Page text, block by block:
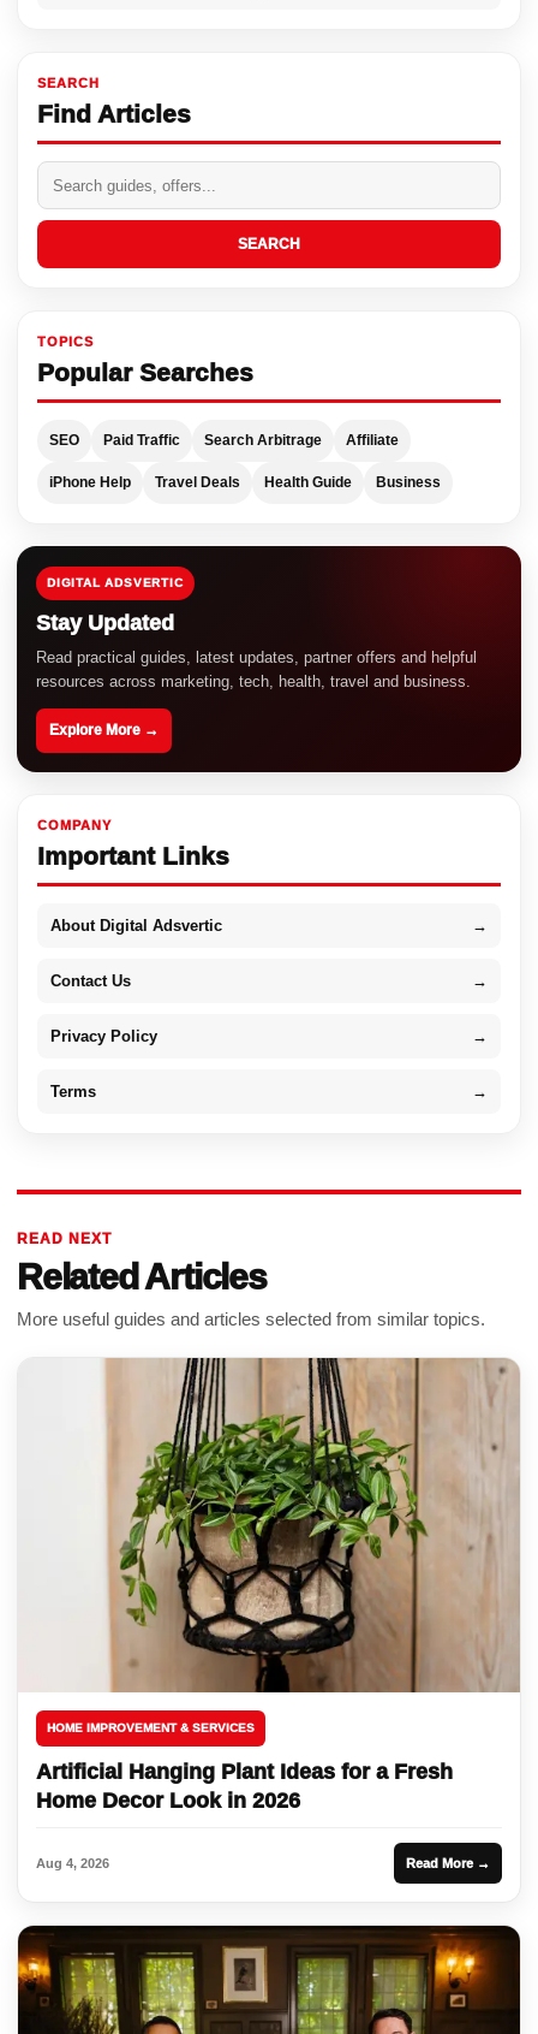
SEARCH
Find Articles
SEARCH
TOPICS
Popular Searches
SEO Paid Traffic Search Arbitrage Affiliate
iPhone Help Travel Deals Health Guide Business
DIGITAL ADSVERTIC
Stay Updated
Read practical guides, latest updates, partner offers and helpful
resources across marketing, tech, health, travel and business.
Explore More →
COMPANY
Important Links
About Digital Adsvertic →
Contact Us →
Privacy Policy →
Terms →
READ NEXT
Related Articles
More useful guides and articles selected from similar topics.
HOME IMPROVEMENT & SERVICES
Artificial Hanging Plant Ideas for a Fresh
Home Decor Look in 2026
Aug 4, 2026 Read More →